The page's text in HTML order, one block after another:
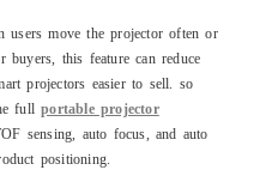
users move the projector often or
this feature can reduce
projectors easier to sell. so
fullportable projector
sensing, auto focus, and auto
positioning.